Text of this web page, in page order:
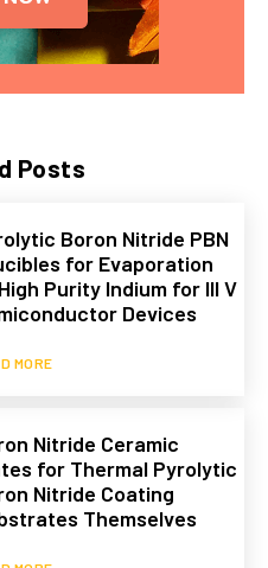
Posts
Boron Nitride PBN
for Evaporation
Purity Indium for III V
Devices
MORE
Nitride Ceramic
for Thermal Pyrolytic
Nitride Coating
Themselves